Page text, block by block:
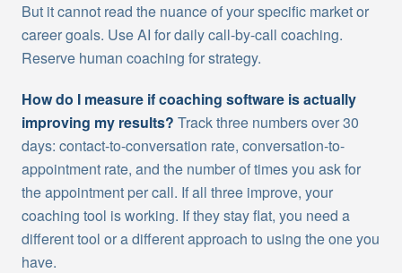
But it cannot read the nuance of your specific market or
career goals. Use AI for daily call-by-call coaching.
Reserve human coaching for strategy.
How do I measure if coaching software is actually
improving my results? Track three numbers over 30
days: contact-to-conversation rate, conversation-to-
appointment rate, and the number of times you ask for
the appointment per call. If all three improve, your
coaching tool is working. If they stay flat, you need a
different tool or a different approach to using the one you
have.